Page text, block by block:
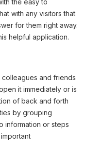
with any visitors that
for them right away.
helpful application.
and friends
it immediately or is
of back and forth
by grouping
information or steps